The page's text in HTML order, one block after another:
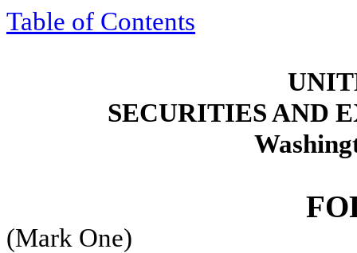
Table of Contents
SECURITIES AND
(Mark One)